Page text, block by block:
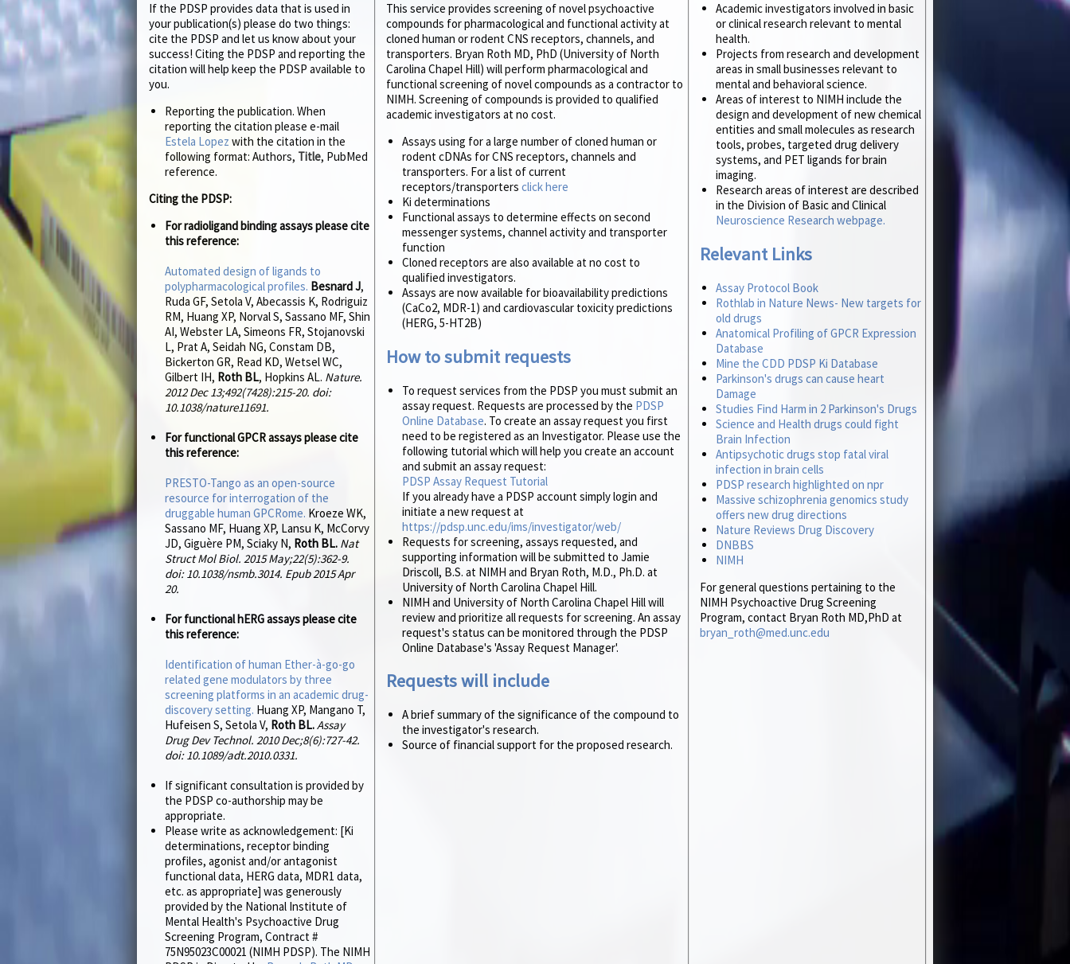
If the PDSP provides data that is used in
your publication(s) please do two things:
cite the PDSP and let us know about your
success! Citing the PDSP and reporting the
citation will help keep the PDSP available to
you.
Reporting the publication. When
reporting the citation please e-mail
Estela Lopez with the citation in the
following format: Authors, Title, PubMed
reference.
Citing the PDSP:
For radioligand binding assays please cite
this reference:
Automated design of ligands to
polypharmacological profiles. Besnard J,
Ruda GF, Setola V, Abecassis K, Rodriguiz
RM, Huang XP, Norval S, Sassano MF, Shin
AI, Webster LA, Simeons FR, Stojanovski
L, Prat A, Seidah NG, Constam DB,
Bickerton GR, Read KD, Wetsel WC,
Gilbert IH, Roth BL, Hopkins AL. Nature.
2012 Dec 13;492(7428):215-20. doi:
10.1038/nature11691.
For functional GPCR assays please cite
this reference:
PRESTO-Tango as an open-source
resource for interrogation of the
druggable human GPCRome. Kroeze WK,
Sassano MF, Huang XP, Lansu K, McCorvy
JD, Giguère PM, Sciaky N, Roth BL. Nat
Struct Mol Biol. 2015 May;22(5):362-9.
doi: 10.1038/nsmb.3014. Epub 2015 Apr
20.
For functional hERG assays please cite
this reference:
Identification of human Ether-à-go-go
related gene modulators by three
screening platforms in an academic drug-
discovery setting. Huang XP, Mangano T,
Hufeisen S, Setola V, Roth BL.Assay
Drug Dev Technol. 2010 Dec;8(6):727-42.
doi: 10.1089/adt.2010.0331.
If significant consultation is provided by
the PDSP co-authorship may be
appropriate.
Please write as acknowledgement: [Ki
determinations, receptor binding
profiles, agonist and/or antagonist
functional data, HERG data, MDR1 data,
etc. as appropriate] was generously
provided by the National Institute of
Mental Health's Psychoactive Drug
Screening Program, Contract #
75N95023C00021 (NIMH PDSP). The NIMH
This service provides screening of novel psychoactive
compounds for pharmacological and functional activity at
cloned human or rodent CNS receptors, channels, and
transporters. Bryan Roth MD, PhD (University of North
Carolina Chapel Hill) will perform pharmacological and
functional screening of novel compounds as a contractor to
NIMH. Screening of compounds is provided to qualified
academic investigators at no cost.
Assays using for a large number of cloned human or
rodent cDNAs for CNS receptors, channels and
transporters. For a list of current
receptors/transporters click here
Ki determinations
Functional assays to determine effects on second
messenger systems, channel activity and transporter
function
Cloned receptors are also available at no cost to
qualified investigators.
Assays are now available for bioavailability predictions
(CaCo2, MDR-1) and cardiovascular toxicity predictions
(HERG, 5-HT2B)
How to submit requests
To request services from the PDSP you must submit an
assay request. Requests are processed by the PDSP
Online Database. To create an assay request you first
need to be registered as an Investigator. Please use the
following tutorial which will help you create an account
and submit an assay request:
PDSP Assay Request Tutorial
If you already have a PDSP account simply login and
initiate a new request at
https://pdsp.unc.edu/ims/investigator/web/
Requests for screening, assays requested, and
supporting information will be submitted to Jamie
Driscoll, B.S. at NIMH and Bryan Roth, M.D., Ph.D. at
University of North Carolina Chapel Hill.
NIMH and University of North Carolina Chapel Hill will
review and prioritize all requests for screening. An assay
request's status can be monitored through the PDSP
Online Database's 'Assay Request Manager'.
Requests will include
A brief summary of the significance of the compound to
the investigator's research.
Source of financial support for the proposed research.
Academic investigators involved in basic
or clinical research relevant to mental
health.
Projects from research and development
areas in small businesses relevant to
mental and behavioral science.
Areas of interest to NIMH include the
design and development of new chemical
entities and small molecules as research
tools, probes, targeted drug delivery
systems, and PET ligands for brain
imaging.
Research areas of interest are described
in the Division of Basic and Clinical
Neuroscience Research webpage.
Relevant Links
Assay Protocol Book
Rothlab in Nature News- New targets for
old drugs
Anatomical Profiling of GPCR Expression
Database
Mine the CDD PDSP Ki Database
Parkinson's drugs can cause heart
Damage
Studies Find Harm in 2 Parkinson's Drugs
Science and Health drugs could fight
Brain Infection
Antipsychotic drugs stop fatal viral
infection in brain cells
PDSP research highlighted on npr
Massive schizophrenia genomics study
offers new drug directions
Nature Reviews Drug Discovery
DNBBS
NIMH
For general questions pertaining to the
NIMH Psychoactive Drug Screening
Program, contact Bryan Roth MD,PhD at
bryan_roth@med.unc.edu